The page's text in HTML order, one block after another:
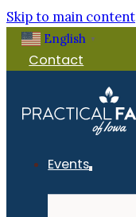
Skip to main content
English ▼
Contact
Events